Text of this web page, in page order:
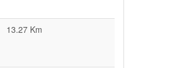
13.27 Km